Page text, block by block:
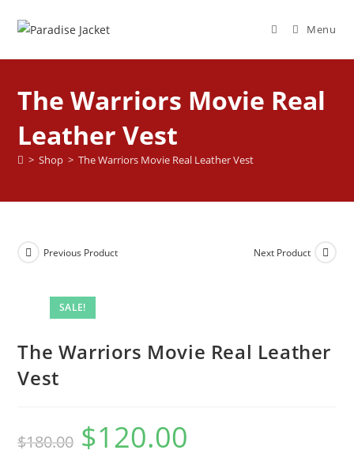
Menu
The Warriors Movie Real
Leather Vest
> Shop > The Warriors Movie Real Leather Vest
SALE!
Previous Product Next Product
The Warriors Movie Real Leather
Vest
$180.00 $120.00